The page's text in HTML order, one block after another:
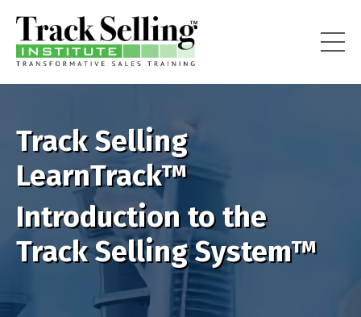
Track Selling
LearnTrack™
Introduction to the
Track Selling System™